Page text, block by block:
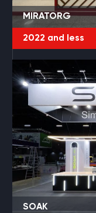
MIRATORG
2022 and less
SOAK